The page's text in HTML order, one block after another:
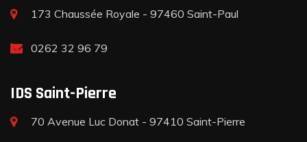
173 Chaussée Royale - 97460 Saint-Paul
0262 32 96 79
IDS Saint-Pierre
70 Avenue Luc Donat - 97410 Saint-Pierre